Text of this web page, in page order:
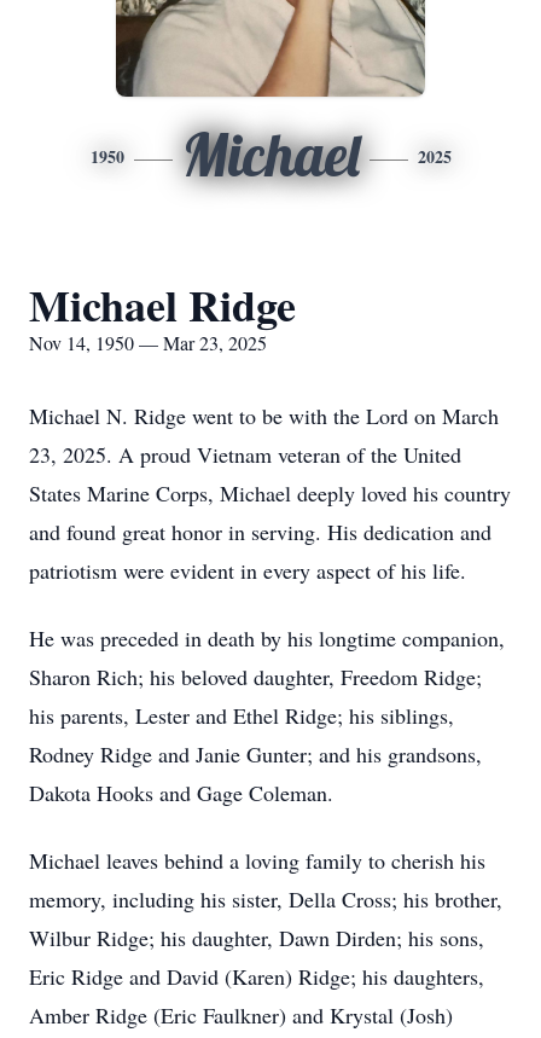
1950 Michael 2025
Michael Ridge
Nov 14, 1950 — Mar 23, 2025
Michael N. Ridge went to be with the Lord on March
23, 2025. A proud Vietnam veteran of the United
States Marine Corps, Michael deeply loved his country
and found great honor in serving. His dedication and
patriotism were evident in every aspect of his life.
He was preceded in death by his longtime companion,
Sharon Rich; his beloved daughter, Freedom Ridge;
his parents, Lester and Ethel Ridge; his siblings,
Rodney Ridge and Janie Gunter; and his grandsons,
Dakota Hooks and Gage Coleman.
Michael leaves behind a loving family to cherish his
memory, including his sister, Della Cross; his brother,
Wilbur Ridge; his daughter, Dawn Dirden; his sons,
Eric Ridge and David (Karen) Ridge; his daughters,
Amber Ridge (Eric Faulkner) and Krystal (Josh)